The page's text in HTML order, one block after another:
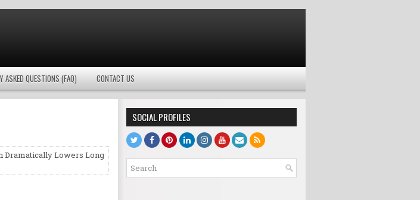
ASKED QUESTIONS (FAQ) CONTACT US
Dramatically Lowers Long
SOCIAL PROFILES